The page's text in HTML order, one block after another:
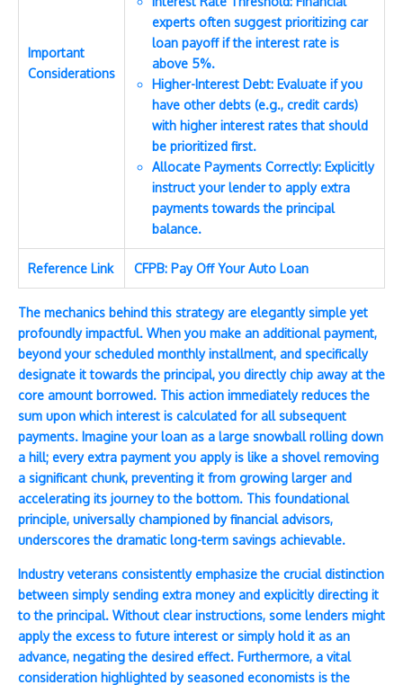
Important
Considerations
experts often suggest prioritizing car
loan payoff if the interest rate is
above 5%.
Higher-Interest Debt: Evaluate if you
have other debts (e.g., credit cards)
with higher interest rates that should
be prioritized first.
Allocate Payments Correctly: Explicitly
instruct your lender to apply extra
payments towards the principal
balance.
Reference Link CFPB: Pay Off Your Auto Loan
The mechanics behind this strategy are elegantly simple yet
profoundly impactful. When you make an additional payment,
beyond your scheduled monthly installment, and specifically
designate it towards the principal, you directly chip away at the
core amount borrowed. This action immediately reduces the
sum upon which interest is calculated for all subsequent
payments. Imagine your loan as a large snowball rolling down
a hill; every extra payment you apply is like a shovel removing
a significant chunk, preventing it from growing larger and
accelerating its journey to the bottom. This foundational
principle, universally championed by financial advisors,
underscores the dramatic long-term savings achievable.
Industry veterans consistently emphasize the crucial distinction
between simply sending extra money and explicitly directing it
to the principal. Without clear instructions, some lenders might
apply the excess to future interest or simply hold it as an
advance, negating the desired effect. Furthermore, a vital
consideration highlighted by seasoned economists is the